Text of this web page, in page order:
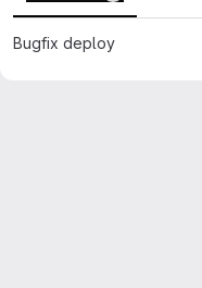
Bugfix deploy